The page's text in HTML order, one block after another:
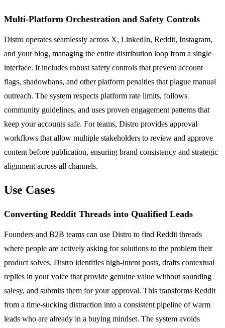
Multi-Platform Orchestration and Safety Controls
Distro operates seamlessly across X, LinkedIn, Reddit, Instagram,
and your blog, managing the entire distribution loop from a single
interface. It includes robust safety controls that prevent account
flags, shadowbans, and other platform penalties that plague manual
outreach. The system respects platform rate limits, follows
community guidelines, and uses proven engagement patterns that
keep your accounts safe. For teams, Distro provides approval
workflows that allow multiple stakeholders to review and approve
content before publication, ensuring brand consistency and strategic
alignment across all channels.
Use Cases
Converting Reddit Threads into Qualified Leads
Founders and B2B teams can use Distro to find Reddit threads
where people are actively asking for solutions to the problem their
product solves. Distro identifies high-intent posts, drafts contextual
replies in your voice that provide genuine value without sounding
salesy, and submits them for your approval. This transforms Reddit
from a time-sucking distraction into a consistent pipeline of warm
leads who are already in a buying mindset. The system avoids